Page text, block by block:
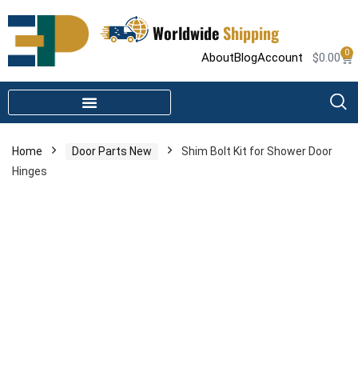
WorldwideShipping
AboutBlogAccount $0.00 0
Home Door Parts New
Shim Bolt Kit for Shower Door
Hinges